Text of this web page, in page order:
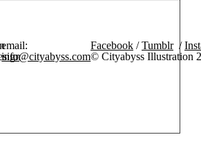
email:
info@cityabyss.com
Facebook /Tumblr/
© Cityabyss Illustration